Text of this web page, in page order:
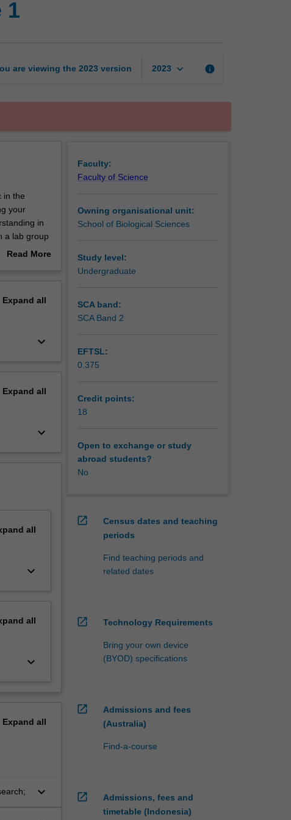
1
are viewing the 2023 version 2023 keyboard_arrow_down info
in the
your
in
a lab group
You will
Read More
Expand all
keyboard_arrow_down
Expand all
keyboard_arrow_down
all
keyboard_arrow_down
all
keyboard_arrow_down
Expand all
keyboard_arrow_down
Faculty:
Faculty of Science
Owning organisational unit:
School of Biological Sciences
Study level:
Undergraduate
SCA band:
SCA Band 2
EFTSL:
0.375
Credit points:
18
Open to exchange or study
abroad students?
No
open_in_new
Census dates and teaching
periods
Find teaching periods and
related dates
open_in_new Technology Requirements
Bring your own device
(BYOD) specifications
open_in_new
Admissions and fees
(Australia)
Find-a-course
open_in_new
Admissions, fees and
timetable (Indonesia)